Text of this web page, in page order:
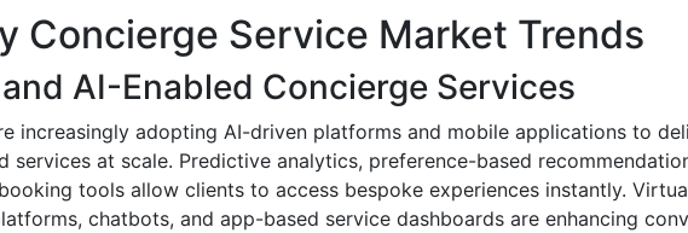
Concierge Service Market Trends
AI-Enabled Concierge Services
increasingly adopting AI-driven platforms and mobile applications to
services at scale. Predictive analytics, preference-based
tools allow clients to access bespoke experiences instantly.
chatbots, and app-based service dashboards are enhancing